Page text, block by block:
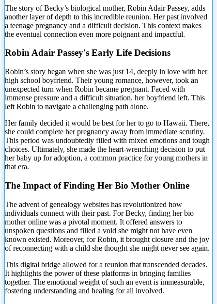
The story of Becky’s biological mother, Robin Adair Passey, adds
another layer of depth to this incredible reunion. Her past involved
a teenage pregnancy and a difficult decision. This context makes
the eventual connection even more poignant and impactful.
Robin Adair Passey's Early Life Decisions
Robin’s story began when she was just 14, deeply in love with her
high school boyfriend. Their young romance, however, took an
unexpected turn when Robin became pregnant. Faced with
immense pressure and a difficult situation, her boyfriend left. This
left Robin to navigate a challenging path alone.
Her family decided it would be best for her to go to Hawaii. There,
she could complete her pregnancy away from immediate scrutiny.
This period was undoubtedly filled with mixed emotions and tough
choices. Ultimately, she made the heart-wrenching decision to put
her baby up for adoption, a common practice for young mothers in
that era.
The Impact of Finding Her Bio Mother Online
The advent of genealogy websites has revolutionized how
individuals connect with their past. For Becky, finding her bio
mother online was a pivotal moment. It offered answers to
unspoken questions and filled a void she might not have even
known existed. Moreover, for Robin, it brought closure and the joy
of reconnecting with a child she thought she might never see again.
This digital bridge allowed for a reunion that transcended decades.
It highlights the power of these platforms in bringing families
together. The emotional weight of such an event is immeasurable,
fostering understanding and healing for all involved.